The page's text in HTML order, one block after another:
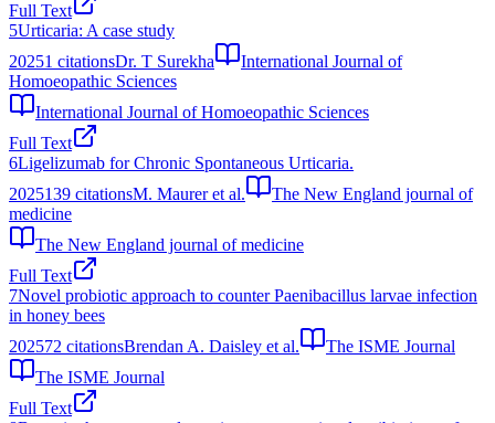
Full Text
5Urticaria: A case study
20251 citationsDr. T Surekha
International Journal of
Homoeopathic Sciences
International Journal of Homoeopathic Sciences
Full Text
6Ligelizumab for Chronic Spontaneous Urticaria.
2025139 citationsM. Maurer et al.
The New England journal of
medicine
The New England journal of medicine
Full Text
7Novel probiotic approach to counter Paenibacillus larvae infection
in honey bees
202572 citationsBrendan A. Daisley et al.
The ISME Journal
The ISME Journal
Full Text